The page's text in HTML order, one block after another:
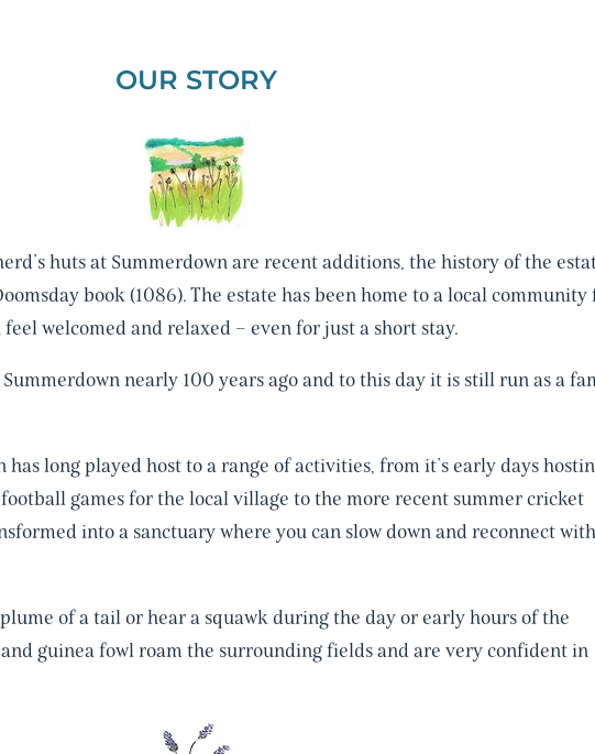
OUR STORY
huts at Summerdown are recent additions, the history of the
book (1086). The estate has been home to a local community
welcomed and relaxed – even for just a short stay.
nearly 100 years ago and to this day it is still run as a
has long played host to a range of activities, from it’s early days
games for the local village to the more recent summer cricket
into a sanctuary where you can slow down and reconnect with
of a tail or hear a squawk during the day or early hours of the
guinea fowl roam the surrounding fields and are very confident in